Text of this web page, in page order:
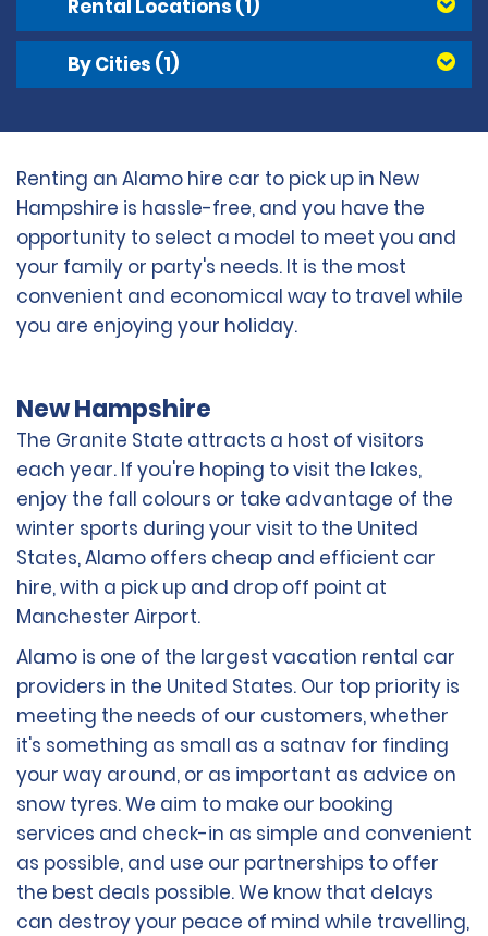
Rental Locations (1)
By Cities (1)
Renting an Alamo hire car to pick up in New
Hampshire is hassle-free, and you have the
opportunity to select a model to meet you and
your family or party's needs. It is the most
convenient and economical way to travel while
you are enjoying your holiday.
New Hampshire
The Granite State attracts a host of visitors
each year. If you're hoping to visit the lakes,
enjoy the fall colours or take advantage of the
winter sports during your visit to the United
States, Alamo offers cheap and efficient car
hire, with a pick up and drop off point at
Manchester Airport.
Alamo is one of the largest vacation rental car
providers in the United States. Our top priority is
meeting the needs of our customers, whether
it's something as small as a satnav for finding
your way around, or as important as advice on
snow tyres. We aim to make our booking
services and check-in as simple and convenient
as possible, and use our partnerships to offer
the best deals possible. We know that delays
can destroy your peace of mind while travelling,